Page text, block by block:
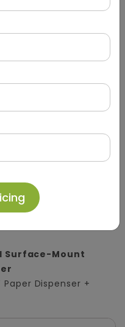
Surface-Mount
Dispenser +